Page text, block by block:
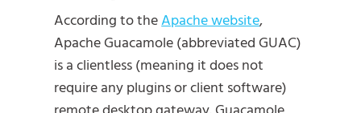
According to theApache website,
Apache Guacamole (abbreviated GUAC)
is a clientless (meaning it does not
require any plugins or client software)